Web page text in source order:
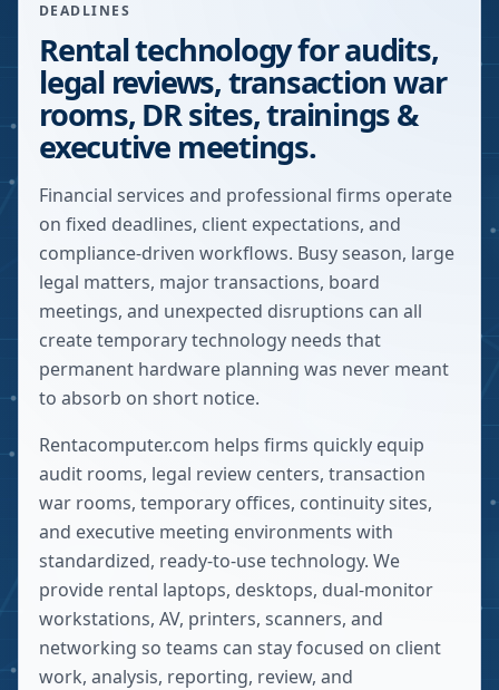
DEADLINES
Rental technology for audits,
legal reviews, transaction war
rooms, DR sites, trainings &
executive meetings.
Financial services and professional firms operate
on fixed deadlines, client expectations, and
compliance-driven workflows. Busy season, large
legal matters, major transactions, board
meetings, and unexpected disruptions can all
create temporary technology needs that
permanent hardware planning was never meant
to absorb on short notice.
Rentacomputer.com helps firms quickly equip
audit rooms, legal review centers, transaction
war rooms, temporary offices, continuity sites,
and executive meeting environments with
standardized, ready-to-use technology. We
provide rental laptops, desktops, dual-monitor
workstations, AV, printers, scanners, and
networking so teams can stay focused on client
work, analysis, reporting, review, and